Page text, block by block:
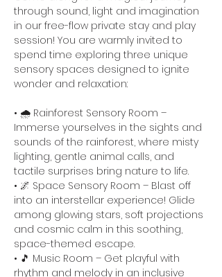
through sound, light and imagination
in our free-flow private stay and play
session! You are warmly invited to
spend time exploring three unique
sensory spaces designed to ignite
wonder and relaxation:
• 🌧️ Rainforest Sensory Room –
Immerse yourselves in the sights and
sounds of the rainforest, where misty
lighting, gentle animal calls, and
tactile surprises bring nature to life.
• 🌌 Space Sensory Room – Blast off
into an interstellar experience! Glide
among glowing stars, soft projections
and cosmic calm in this soothing,
space-themed escape.
• 🎵 Music Room – Get playful with
rhythm and melody in an inclusive